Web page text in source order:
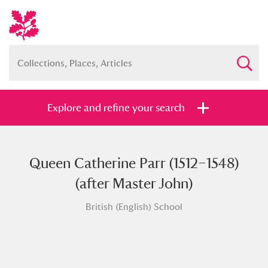
Explore and refine your search
Show me: Full collection Just highlights
Items with images only
Currently on show
Queen Catherine Parr (1512–1548)
(after Master John)
British (English) School